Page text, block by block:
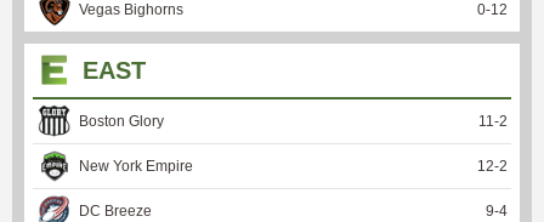
Vegas Bighorns 0-12
EAST
Boston Glory 11-2
New York Empire 12-2
DC Breeze 9-4